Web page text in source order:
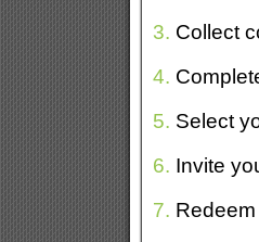
3. Collect
4.
5. Select
6. Invite
7.